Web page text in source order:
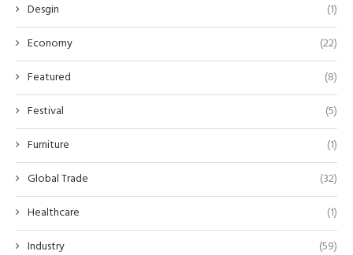
Desgin
(1)
Economy
(22)
Featured
(8)
Festival
(5)
Furniture
(1)
Global Trade
(32)
Healthcare
(1)
Industry
(59)